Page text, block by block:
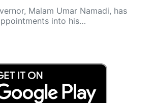
Malam Umar Namadi, has
into his…